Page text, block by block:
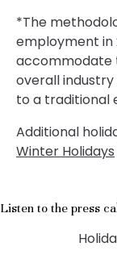
*The
employment in
accommodate
overall industry
to a traditional
Additional
Winter Holidays
Listen to the press